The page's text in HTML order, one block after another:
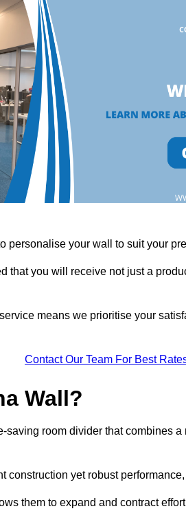
personalise your wall to suit your
that you will receive not just a
means we prioritise your
Contact Our Team For Best
Wall?
saving room divider that combines
construction yet robust
them to expand and contract